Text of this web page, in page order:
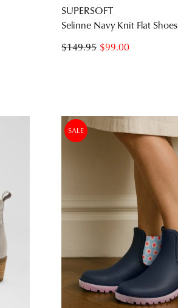
SUPERSOFT
Selinne Navy Knit Flat Shoes
$99.00
$149.95
SALE